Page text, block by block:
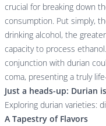
crucial for breaking down
consumption. Put simply,
drinking alcohol, the
capacity to process
conjunction with durian
coma, presenting a truly
Just a heads-up: Durian
Exploring durian varieties:
A Tapestry of Flavors